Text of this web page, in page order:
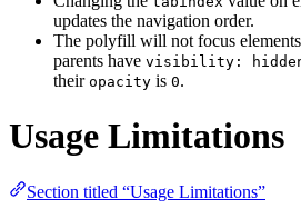
updates the navigation order.
The polyfill will not focus
parents have visibility:
their opacity is 0.
Usage Limitations
Section titled “Usage Limitations”